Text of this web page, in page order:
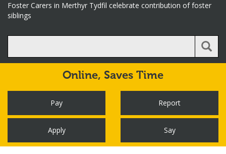
Foster Carers in Merthyr Tydfil celebrate contribution of foster
siblings
Online, Saves Time
Pay Report
Apply Say